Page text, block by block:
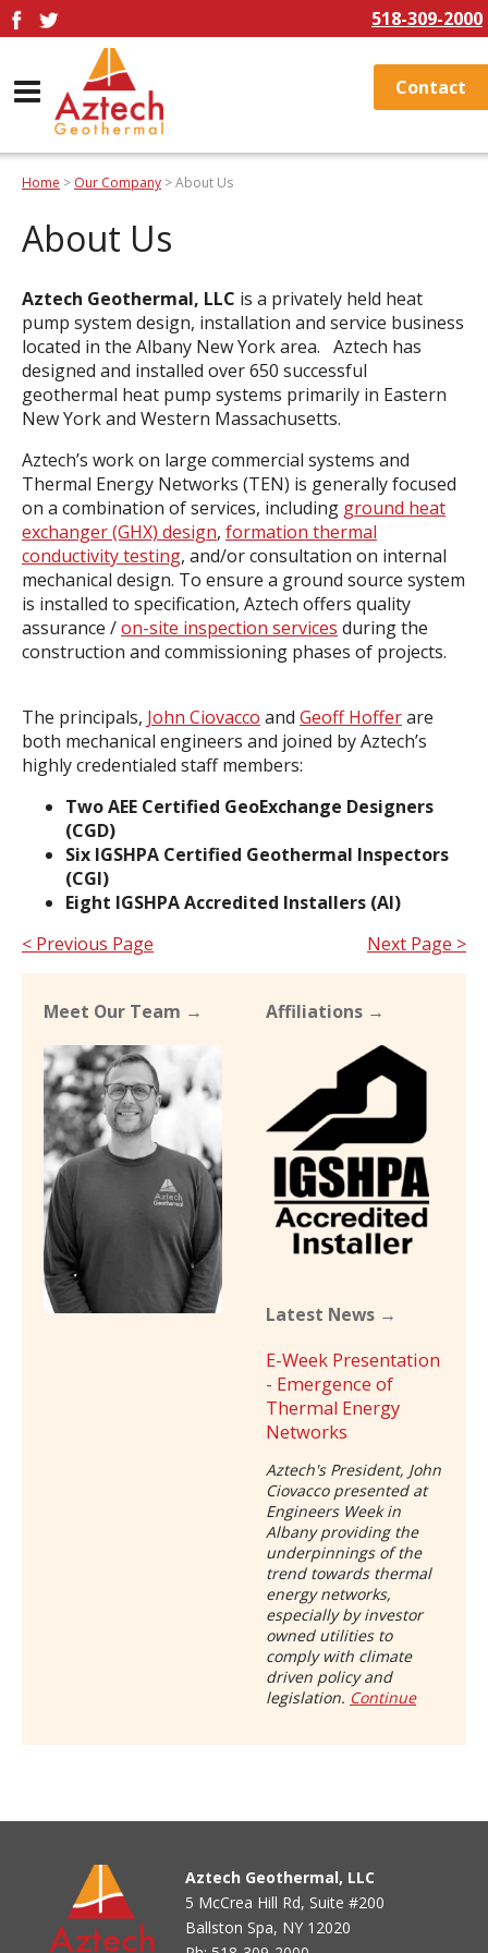
518-309-2000
Contact
Home > Our Company > About Us
About Us
Aztech Geothermal, LLC is a privately held heat
pump system design, installation and service business
located in the Albany New York area. Aztech has
designed and installed over 650 successful
geothermal heat pump systems primarily in Eastern
New York and Western Massachusetts.
Aztech’s work on large commercial systems and
Thermal Energy Networks (TEN) is generally focused
on a combination of services, including ground heat
exchanger (GHX) design, formation thermal
conductivity testing, and/or consultation on internal
mechanical design. To ensure a ground source system
is installed to specification, Aztech offers quality
assurance /on-site inspection services during the
construction and commissioning phases of projects.
The principals, John Ciovacco and Geoff Hofferare
both mechanical engineers and joined by Aztech’s
highly credentialed staff members:
Two AEE Certified GeoExchange Designers
(CGD)
Six IGSHPA Certified Geothermal Inspectors
(CGI)
Eight IGSHPA Accredited Installers (AI)
< Previous Page
Next Page >
Meet Our Team → Affiliations →
Latest News →
E-Week Presentation
- Emergence of
Thermal Energy
Networks
Aztech's President, John
Ciovacco presented at
Engineers Week in
Albany providing the
underpinnings of the
trend towards thermal
energy networks,
especially by investor
owned utilities to
comply with climate
driven policy and
legislation. Continue
Aztech Geothermal, LLC
5 McCrea Hill Rd, Suite #200
Ballston Spa, NY 12020